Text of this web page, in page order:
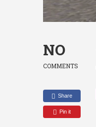
NO
COMMENTS
Share
Pin it